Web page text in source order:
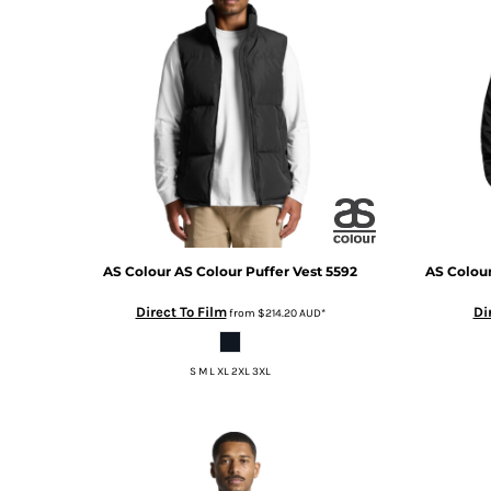
AS Colour AS Colour Puffer Vest 5592
Direct To Filmfrom $214.20AUD*
S M L XL 2XL 3XL
AS
BOB - Bolivia Bolivianos
BSD - Bahamas Dollars
BTN - Bhutan Ngultrum
CDF - Congo/Kinshasa Francs
CLP - Chile Pesos
COP - Colombia Pesos
CUC - Cuba Convertible Pesos